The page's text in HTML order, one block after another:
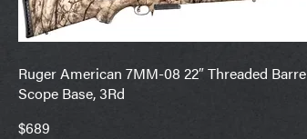
Ruger American 7MM-08 22″ Threaded
Scope Base, 3Rd
$689